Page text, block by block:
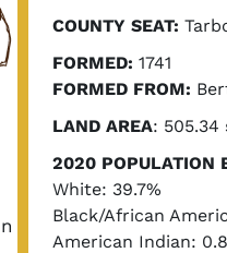
COUNTY SEAT:
FORMED: 1741
FORMED FROM:
LAND AREA: 505.34
2020 POPULATION
White: 39.7%
Black/African
American Indian: